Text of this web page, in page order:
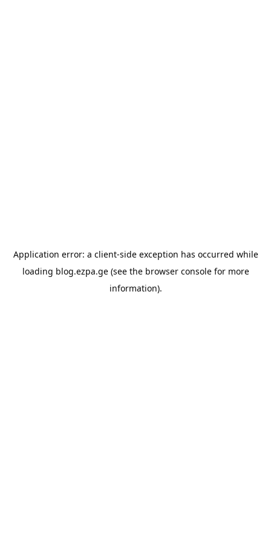
Application error: a client-side exception has occurred while
loading blog.ezpa.ge(see the browser consolefor more
information).